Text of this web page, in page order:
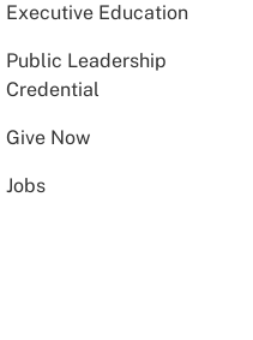
Executive Education
Public Leadership
Credential
Give Now
Jobs